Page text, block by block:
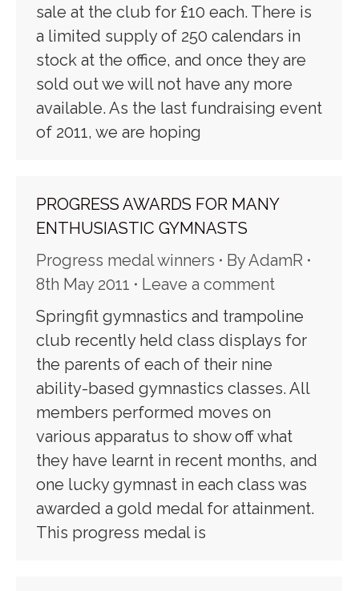
sale at the club for £10 each. There is
a limited supply of 250 calendars in
stock at the office, and once they are
sold out we will not have any more
available. As the last fundraising event
of 2011, we are hoping
PROGRESS AWARDS FOR MANY
ENTHUSIASTIC GYMNASTS
Progress medal winners
ByAdamR
8th May 2011
Leave a comment
Springfit gymnastics and trampoline
club recently held class displays for
the parents of each of their nine
ability-based gymnastics classes. All
members performed moves on
various apparatus to show off what
they have learnt in recent months, and
one lucky gymnast in each class was
awarded a gold medal for attainment.
This progress medal is